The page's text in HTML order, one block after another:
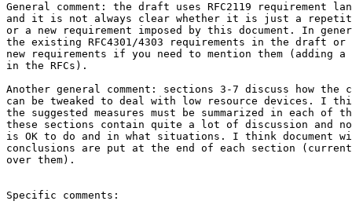
General comment: the draft uses RFC2119 requirement
and it is not always clear whether it is just a
or a new requirement imposed by this document. In
the existing RFC4301/4303 requirements in the draft
new requirements if you need to mention them (adding
in the RFCs).
Another general comment: sections 3-7 discuss how the
can be tweaked to deal with low resource devices.
the suggested measures must be summarized in each of
these sections contain quite a lot of discussion and
is OK to do and in what situations. I think document
conclusions are put at the end of each section
over them).
Specific comments: